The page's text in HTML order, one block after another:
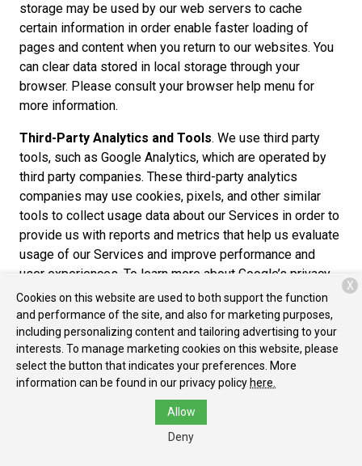
storage may be used by our web servers to cache
certain information in order enable faster loading of
pages and content when you return to our websites. You
can clear data stored in local storage through your
browser. Please consult your browser help menu for
more information.
Third-Party Analytics and Tools. We use third party
tools, such as Google Analytics, which are operated by
third party companies. These third-party analytics
companies may use cookies, pixels, and other similar
tools to collect usage data about our Services in order to
provide us with reports and metrics that help us evaluate
usage of our Services and improve performance and
user experiences. To learn more about Google’s privacy
practices, please review the Google Privacy Policy at
https://www.google.com/policies/privacy/partners/. You
can also download the Google Analytics Opt-out Browser
Add-on to prevent their data from being used by Google
Analytics at https://tools.google.com/dlpage/gaoptout.
Cross-Device Tracking. We and our third-party
providers may use the information we collect about you
within our Services and on other third-party sites and
Cookies on this website are used to both support the function
and performance of the site, and also for marketing purposes,
including personalizing content and tailoring advertising to your
interests. To manage marketing cookies on this website, please
select the button that indicates your preferences. More
information can be found in our privacy policy here.
Allow
Deny
X